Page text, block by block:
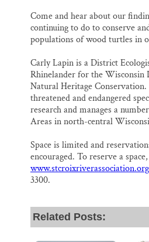
Come and hear about our
continuing to do to conserve
populations of wood turtles in
Carly Lapin is a District
Rhinelander for the Wisconsin
Natural Heritage
threatened and endangered
research and manages a
Areas in north-central
Space is limited and
encouraged. To reserve a
www.stcroixriverassociation.org
3300.
Related Posts: